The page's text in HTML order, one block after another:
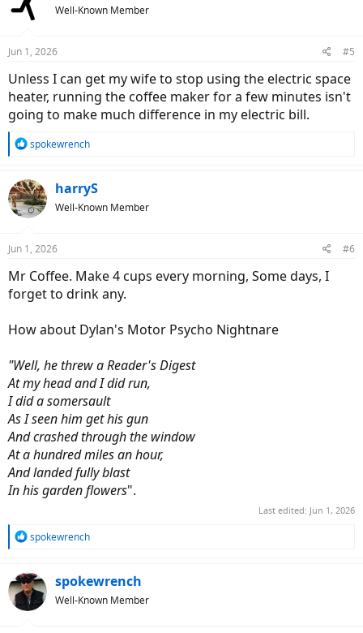
Well-Known Member
Jun 1, 2026 #5
Unless I can get my wife to stop using the electric space
heater, running the coffee maker for a few minutes isn't
going to make much difference in my electric bill.
R
c
t
i
s
spokewrench
harryS
Well-Known Member
Jun 1, 2026 #6
Mr Coffee. Make 4 cups every morning, Some days, I
forget to drink any.
How about Dylan's Motor Psycho Nightnare
"Well, he threw a Reader's Digest
At my head and I did run,
I did a somersault
As I seen him get his gun
And crashed through the window
At a hundred miles an hour,
And landed fully blast
In his garden flowers".
Last edited: Jun 1, 2026
R
c
t
i
spokewrench
spokewrench
Well-Known Member